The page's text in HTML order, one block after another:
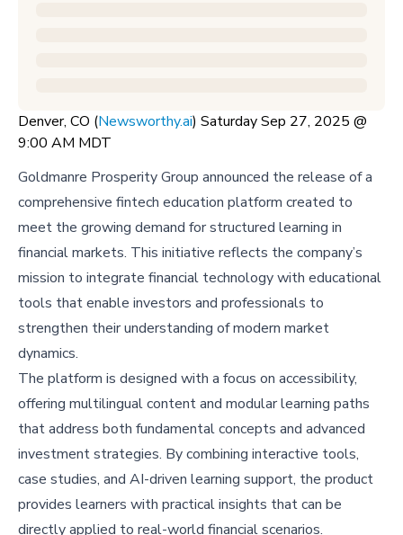
Denver, CO (Newsworthy.ai) Saturday Sep 27, 2025 @
9:00 AM MDT
Goldmanre Prosperity Group announced the release of a
comprehensive fintech education platform created to
meet the growing demand for structured learning in
financial markets. This initiative reflects the company’s
mission to integrate financial technology with educational
tools that enable investors and professionals to
strengthen their understanding of modern market
dynamics.
The platform is designed with a focus on accessibility,
offering multilingual content and modular learning paths
that address both fundamental concepts and advanced
investment strategies. By combining interactive tools,
case studies, and AI-driven learning support, the product
provides learners with practical insights that can be
directly applied to real-world financial scenarios.